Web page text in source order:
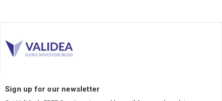
Sign up for our newsletter